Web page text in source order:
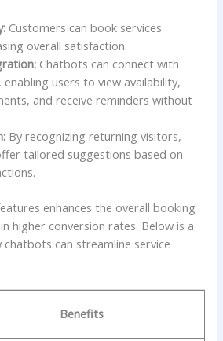
Customers can book services
‌overall ​satisfaction.
Chatbots‌ can connect ‍with
users to view availability,
and receive reminders‍ without
By recognizing returning visitors,⁣
tailored suggestions based on
enhances the overall booking
higher conversion rates. Below⁤ is a
can streamline‌ service
Benefits